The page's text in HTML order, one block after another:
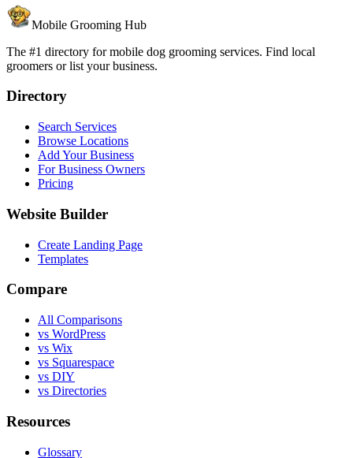
Mobile Grooming Hub
The #1 directory for mobile dog grooming services. Find local
groomers or list your business.
Directory
Search Services
Browse Locations
Add Your Business
For Business Owners
Pricing
Website Builder
Create Landing Page
Templates
Compare
All Comparisons
vs WordPress
vs Wix
vs Squarespace
vs DIY
vs Directories
Resources
Glossary